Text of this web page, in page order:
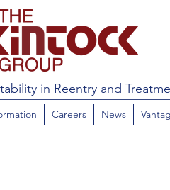
in Reentry and
Careers News